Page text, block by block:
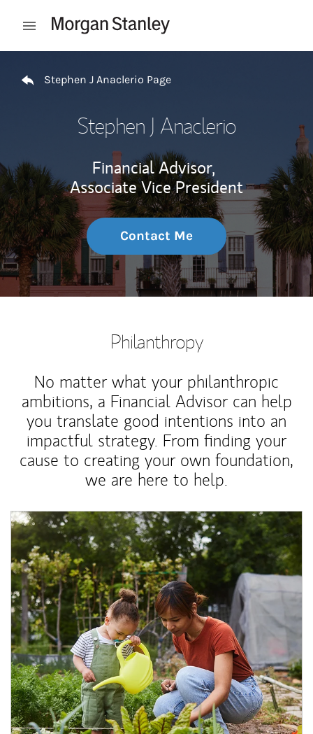
Open mobile menu
Stephen J Anaclerio Page
Stephen J Anaclerio
Financial Advisor,
Associate Vice President
Contact Me
Philanthropy
No matter what your philanthropic
ambitions, a Financial Advisor can help
you translate good intentions into an
impactful strategy. From finding your
cause to creating your own foundation,
we are here to help.
Article Image